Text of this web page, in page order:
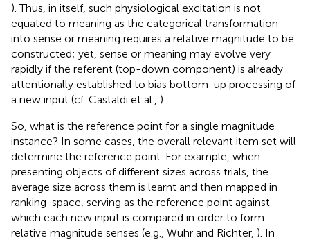
). Thus, in itself, such physiological excitation is not
equated to meaning as the categorical transformation
into sense or meaning requires a relative magnitude to be
constructed; yet, sense or meaning may evolve very
rapidly if the referent (top-down component) is already
attentionally established to bias bottom-up processing of
a new input (cf. Castaldi et al., ).
So, what is the reference point for a single magnitude
instance? In some cases, the overall relevant item set will
determine the reference point. For example, when
presenting objects of different sizes across trials, the
average size across them is learnt and then mapped in
ranking-space, serving as the reference point against
which each new input is compared in order to form
relative magnitude senses (e.g., Wuhr and Richter, ). In